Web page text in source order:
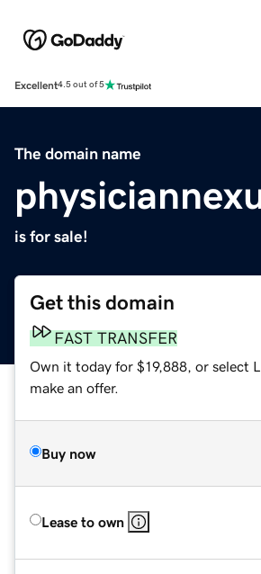
Excellent4.5 out of 5
The domain name
is for sale!
Get this domain
FAST TRANSFER
Own it today for $19,888, or select
make an offer.
Buy now
Lease to own